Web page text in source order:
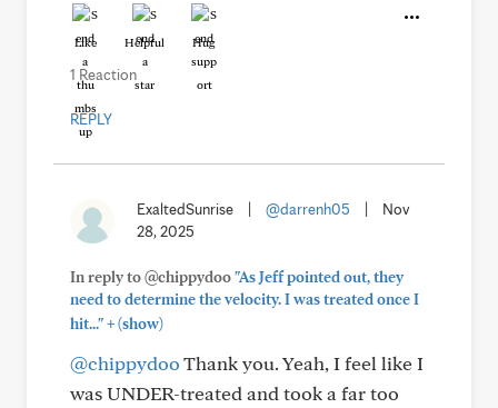
Like Helpful Hug
1 Reaction
REPLY
ExaltedSunrise @darrenh05
Nov
28, 2025
In reply to @chippydoo"As Jeff pointed out, they
need to determine the velocity. I was treated once I
hit..."+(show)
@chippydooThank you. Yeah, I feel like I
was UNDER-treated and took a far too